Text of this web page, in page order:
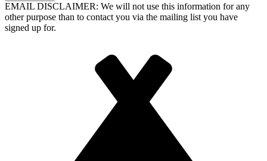
EMAIL DISCLAIMER: We will not use this information for any
other purpose than to contact you via the mailing list you have
signed up for.